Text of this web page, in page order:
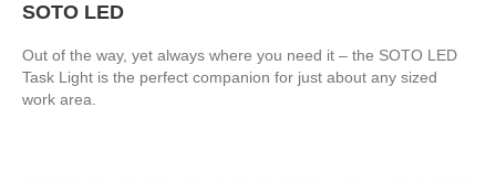
SOTO LED
Out of the way, yet always where you need it – the SOTO LED
Task Light is the perfect companion for just about any sized
work area.